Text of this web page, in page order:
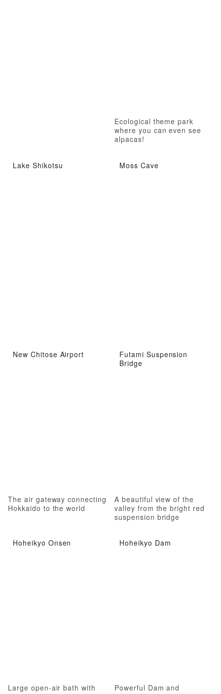
Ecological theme park
where you can even see
alpacas!
Lake Shikotsu Moss Cave
New Chitose Airport
The air gateway connecting
Hokkaido to the world
Futami Suspension
Bridge
A beautiful view of the
valley from the bright red
suspension bridge
Hoheikyo Onsen
Large open-air bath with
Hoheikyo Dam
Powerful Dam and